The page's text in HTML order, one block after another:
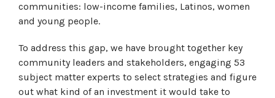
communities: low-income families, Latinos, women
and young people.
To address this gap, we have brought together key
community leaders and stakeholders, engaging 53
subject matter experts to select strategies and figure
out what kind of an investment it would take to